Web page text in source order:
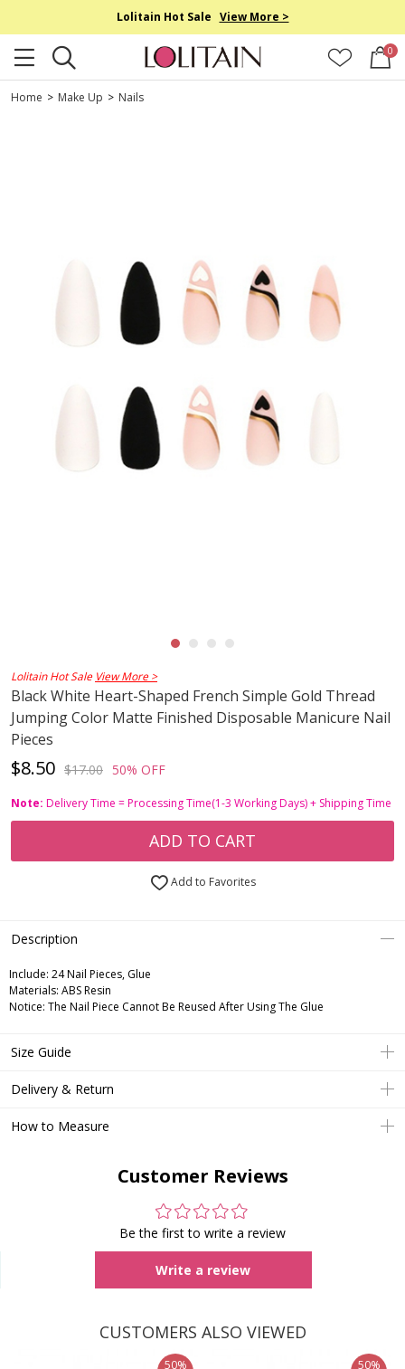
Lolitain Hot Sale View More >
0
Home > Make Up > Nails
Lolitain Hot Sale View More >
Black White Heart-Shaped French Simple Gold Thread
Jumping Color Matte Finished Disposable Manicure Nail
Pieces
$8.50 $17.00 50% OFF
Note: Delivery Time = Processing Time(1-3 Working Days) + Shipping Time
ADD TO CART
Add to Favorites
Description
Include: 24 Nail Pieces, Glue
Materials: ABS Resin
Notice: The Nail Piece Cannot Be Reused After Using The Glue
Size Guide
Delivery & Return
How to Measure
Customer Reviews
Be the first to write a review
Write a review
CUSTOMERS ALSO VIEWED
50%
50%